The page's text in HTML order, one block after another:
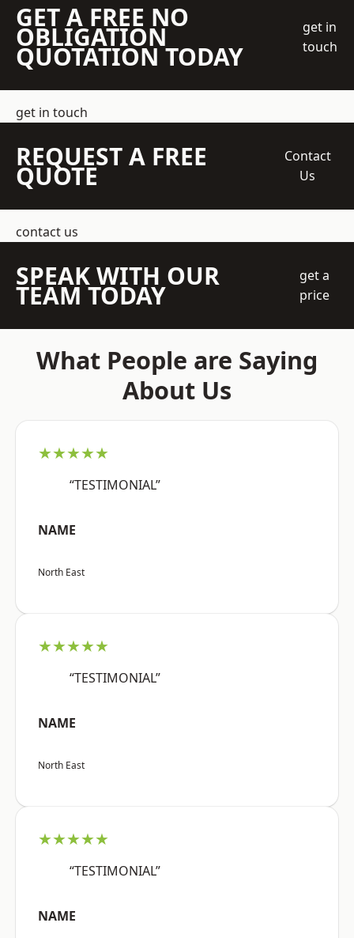
GET A FREE NO
OBLIGATION
QUOTATION TODAY
get in
touch
get in touch
REQUEST A FREE
QUOTE
Contact
Us
contact us
SPEAK WITH OUR
TEAM TODAY
get a
price
What People are Saying
About Us
★★★★★
“TESTIMONIAL”
NAME
North East
★★★★★
“TESTIMONIAL”
NAME
North East
★★★★★
“TESTIMONIAL”
NAME